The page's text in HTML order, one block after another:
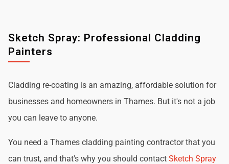
Sketch Spray: Professional Cladding
Painters
Cladding re-coating is an amazing, affordable solution for
businesses and homeowners in Thames. But it's not a job
you can leave to anyone.
You need a Thames cladding painting contractor that you
can trust, and that's why you should contact Sketch Spray